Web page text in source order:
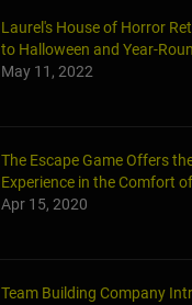
Laurel's House of Horror
to Halloween and Year-
May 11, 2022
The Escape Game Offers
Experience in the Comfort
Apr 15, 2020
Team Building Company